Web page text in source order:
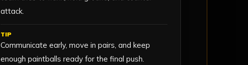
attack.
TIP
Communicate early, move in pairs, and keep
enough paintballs ready for the final push.